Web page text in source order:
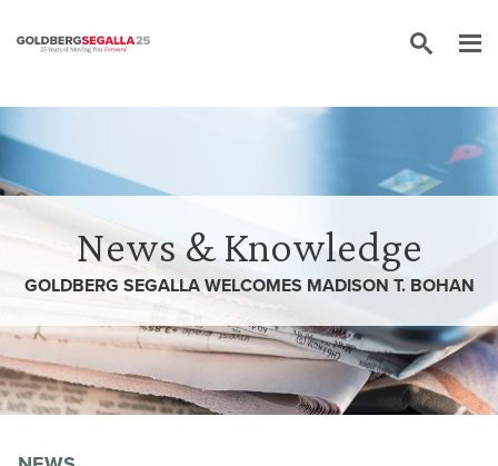
News & Knowledge
GOLDBERG SEGALLA WELCOMES MADISON T. BOHAN